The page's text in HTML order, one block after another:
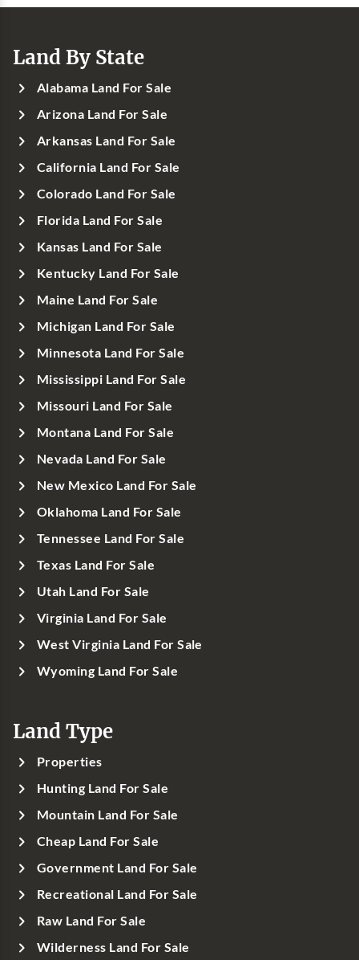
Land By State
Alabama Land For Sale
Arizona Land For Sale
Arkansas Land For Sale
California Land For Sale
Colorado Land For Sale
Florida Land For Sale
Kansas Land For Sale
Kentucky Land For Sale
Maine Land For Sale
Michigan Land For Sale
Minnesota Land For Sale
Mississippi Land For Sale
Missouri Land For Sale
Montana Land For Sale
Nevada Land For Sale
New Mexico Land For Sale
Oklahoma Land For Sale
Tennessee Land For Sale
Texas Land For Sale
Utah Land For Sale
Virginia Land For Sale
West Virginia Land For Sale
Wyoming Land For Sale
Land Type
Properties
Hunting Land For Sale
Mountain Land For Sale
Cheap Land For Sale
Government Land For Sale
Recreational Land For Sale
Raw Land For Sale
Wilderness Land For Sale